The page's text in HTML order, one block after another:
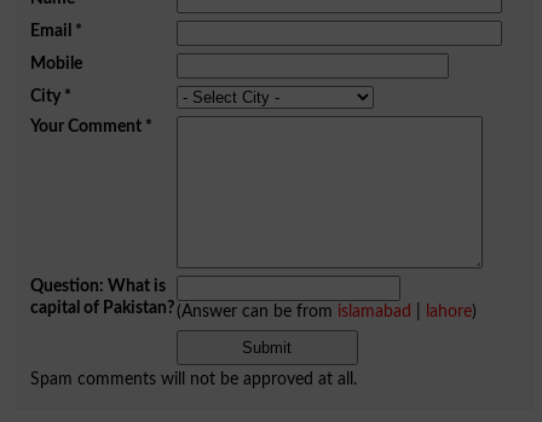
Email *
Mobile
City*
Your Comment*
Question: What is
capital of Pakistan?(Answer can be from islamabad lahore)
Spam comments will not be approved at all.